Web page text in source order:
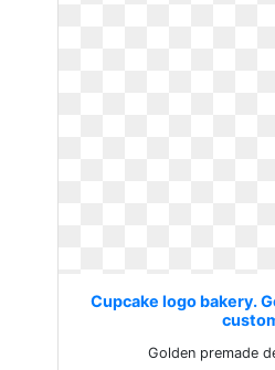
Cupcake logo bakery.
Golden premade